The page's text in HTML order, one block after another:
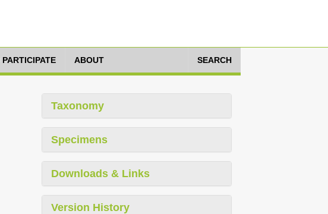
ABOUT SEARCH
Taxonomy
Specimens
Downloads & Links
Version History